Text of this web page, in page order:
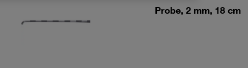
Probe, 2 mm, 18 cm